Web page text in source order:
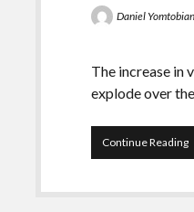
Daniel Yomtobian
The increase in
explode over
Continue Reading